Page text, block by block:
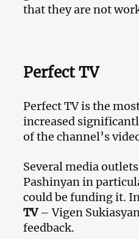
that they are not
Perfect TV
Perfect TV is the
increased
of the channel’s
Several media
Pashinyan in
could be funding it.
TV– Vigen
feedback.